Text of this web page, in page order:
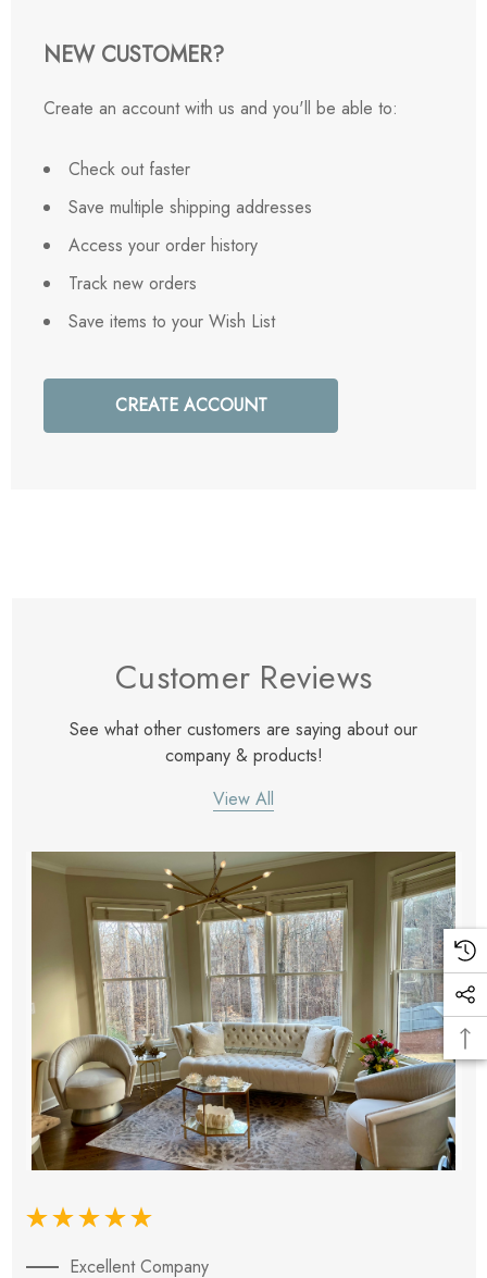
NEW CUSTOMER?
Create an account with us and you'll be able to:
Check out faster
Save multiple shipping addresses
Access your order history
Track new orders
Save items to your Wish List
CREATE ACCOUNT
Customer Reviews
See what other customers are saying about our
company & products!
View All
Excellent Company